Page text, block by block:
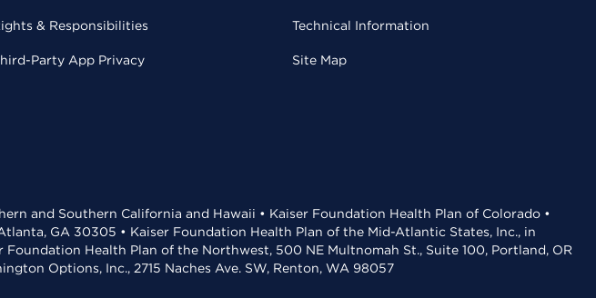
& Responsibilities
Party App Privacy
Technical Information
Site Map
and Southern California and Hawaii • Kaiser Foundation Health Plan of Colorado •
GA 30305 • Kaiser Foundation Health Plan of the Mid-Atlantic States, Inc., in
Health Plan of the Northwest, 500 NE Multnomah St., Suite 100, Portland, OR
Options, Inc., 2715 Naches Ave. SW, Renton, WA 98057